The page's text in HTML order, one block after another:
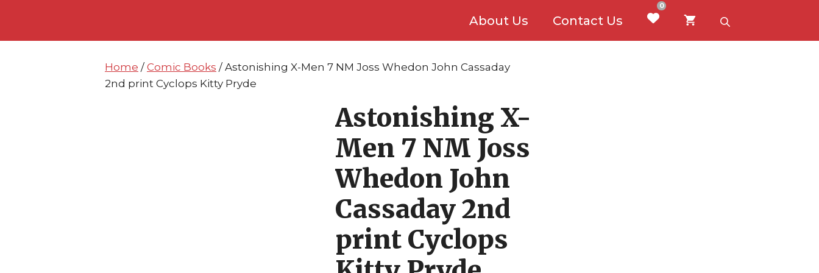
content
content
About Us Contact Us
0
Home / Comic Books / Astonishing X-Men 7 NM Joss Whedon John Cassaday
2nd print Cyclops Kitty Pryde
Astonishing X-
Men 7 NM Joss
Whedon John
Cassaday 2nd
print Cyclops